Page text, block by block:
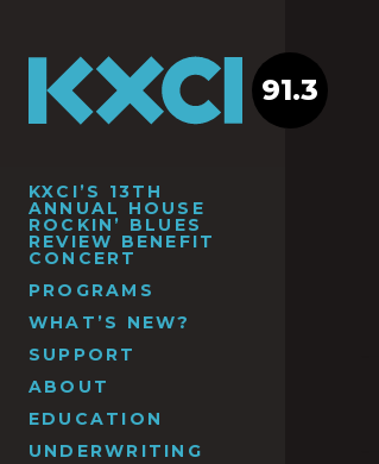
KXCI’S 13TH
ANNUAL HOUSE
ROCKIN’ BLUES
REVIEW BENEFIT
CONCERT
PROGRAMS
WHAT’S NEW?
SUPPORT
ABOUT
EDUCATION
UNDERWRITING
91.3